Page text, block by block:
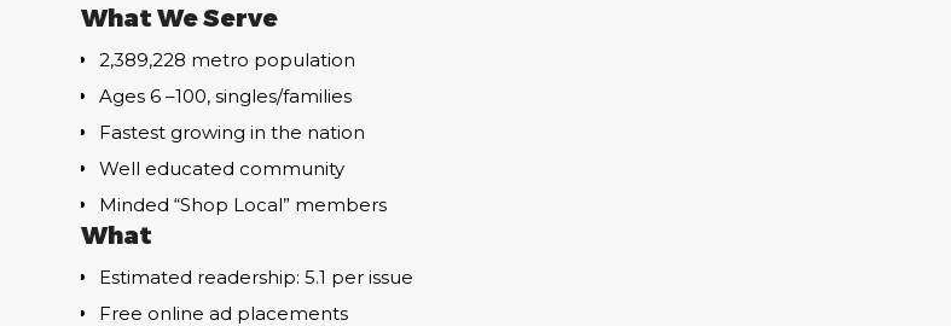
What We Serve
2,389,228 metro population
Ages 6 –100, singles/families
Fastest growing in the nation
Well educated community
Minded “Shop Local” members
What
Estimated readership: 5.1 per issue
Free online ad placements